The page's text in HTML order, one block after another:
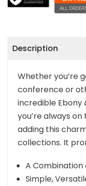
Description
Whether you’re
conference or
incredible Ebony
you’re always
adding this
collections. It
A Combination
Simple,